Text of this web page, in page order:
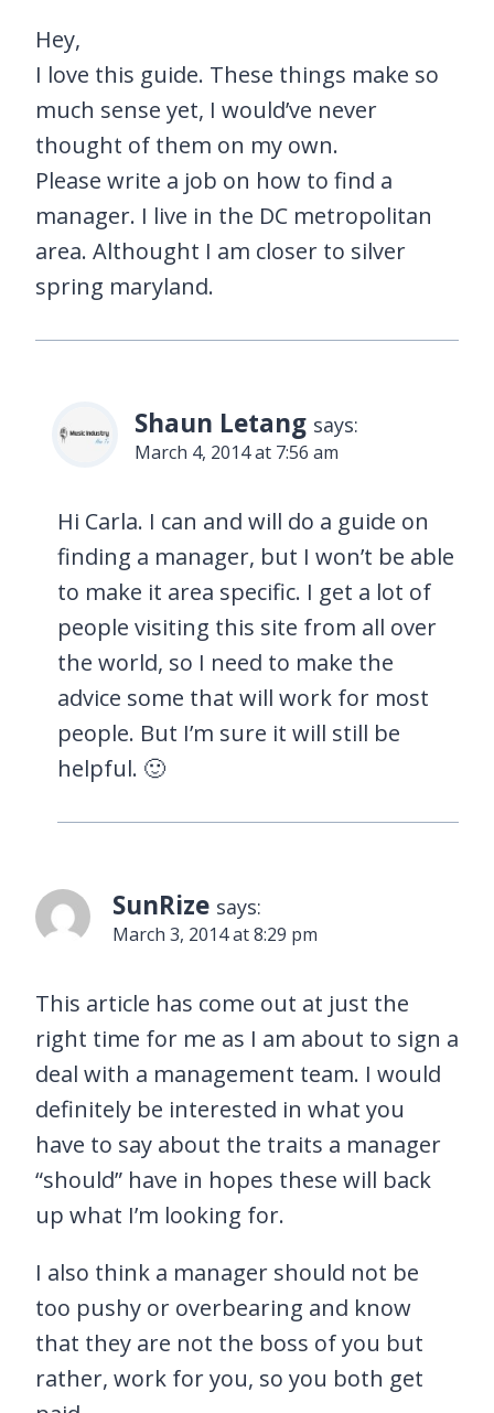
Hey,
I love this guide. These things make so
much sense yet, I would’ve never
thought of them on my own.
Please write a job on how to find a
manager. I live in the DC metropolitan
area. Althought I am closer to silver
spring maryland.
Shaun Letang says:
March 4, 2014 at 7:56 am
Hi Carla. I can and will do a guide on
finding a manager, but I won’t be able
to make it area specific. I get a lot of
people visiting this site from all over
the world, so I need to make the
advice some that will work for most
people. But I’m sure it will still be
helpful. 🙂
SunRize says:
March 3, 2014 at 8:29 pm
This article has come out at just the
right time for me as I am about to sign a
deal with a management team. I would
definitely be interested in what you
have to say about the traits a manager
“should” have in hopes these will back
up what I’m looking for.
I also think a manager should not be
too pushy or overbearing and know
that they are not the boss of you but
rather, work for you, so you both get